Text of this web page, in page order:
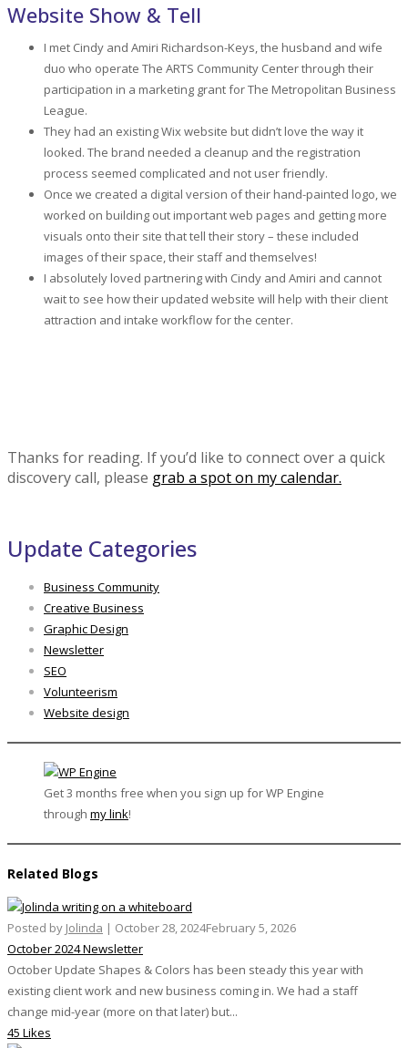
Website Show & Tell
I met Cindy and Amiri Richardson-Keys, the husband and wife
duo who operate The ARTS Community Center through their
participation in a marketing grant for The Metropolitan Business
League.
They had an existing Wix website but didn’t love the way it
looked. The brand needed a cleanup and the registration
process seemed complicated and not user friendly.
Once we created a digital version of their hand-painted logo, we
worked on building out important web pages and getting more
visuals onto their site that tell their story – these included
images of their space, their staff and themselves!
I absolutely loved partnering with Cindy and Amiri and cannot
wait to see how their updated website will help with their client
attraction and intake workflow for the center.
Thanks for reading. If you’d like to connect over a quick
discovery call, please grab a spot on my calendar.
Update Categories
Business Community
Creative Business
Graphic Design
Newsletter
SEO
Volunteerism
Website design
Get 3 months free when you sign up for WP Engine
through my link!
Related Blogs
Posted by Jolinda | October 28, 2024February 5, 2026
October 2024 Newsletter
October Update Shapes & Colors has been steady this year with
existing client work and new business coming in. We had a staff
change mid-year (more on that later) but...
45 Likes